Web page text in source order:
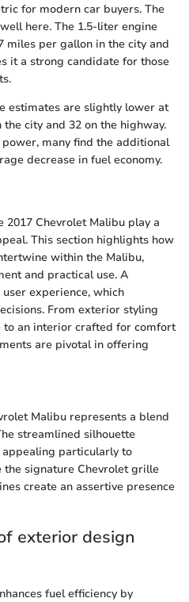
for modern car buyers. The
here. The 1.5-liter engine
miles per gallon in the city and
it a strong candidate for those
estimates are slightly lower at
city and 32 on the highway.
many find the additional
decrease in fuel economy.
Chevrolet Malibu play a
This section highlights how
within the Malibu,
and practical use. A
experience, which
From exterior styling
an interior crafted for comfort
are pivotal in offering
Malibu represents a blend
streamlined silhouette
particularly to
the signature Chevrolet grille
create an assertive presence
exterior design
fuel efficiency by